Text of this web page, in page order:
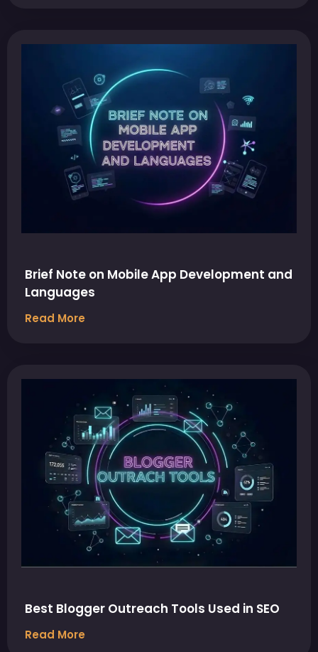
Brief Note on Mobile App Development and
Languages
Read More
Best Blogger Outreach Tools Used in SEO
Read More